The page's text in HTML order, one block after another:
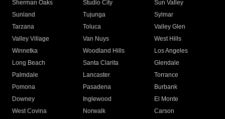
Sherman Oaks
Studio City
Sun Valley
Sunland
Tujunga
Sylmar
Tarzana
Toluca
Valley Glen
Valley Village
Van Nuys
West Hills
Winnetka
Woodland Hills
Los Angeles
Long Beach
Santa Clarita
Glendale
Palmdale
Lancaster
Torrance
Pomona
Pasadena
Burbank
Downey
Inglewood
El Monte
West Covina
Norwalk
Carson